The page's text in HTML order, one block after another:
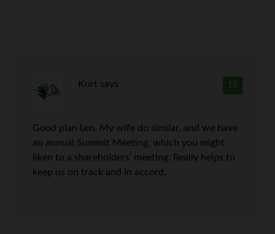
18
Kurt says
Good plan Len. My wife do similar, and we have
an annual Summit Meeting, which you might
liken to a shareholders’ meeting. Really helps to
keep us on track and in accord.